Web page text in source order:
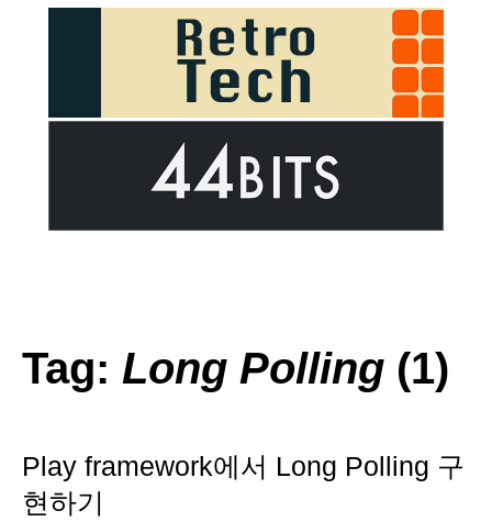
Tag: Long Polling (1)
Play framework에서 Long Polling 구
현하기